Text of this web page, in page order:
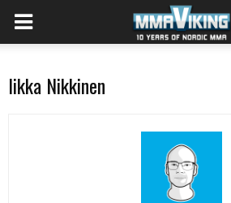
Iikka Nikkinen